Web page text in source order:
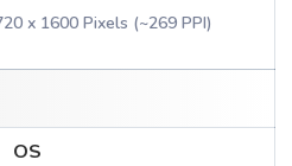
x 1600 Pixels (~269 PPI)
OS